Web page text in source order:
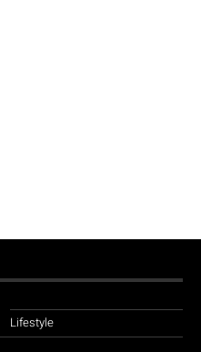
Lifestyle